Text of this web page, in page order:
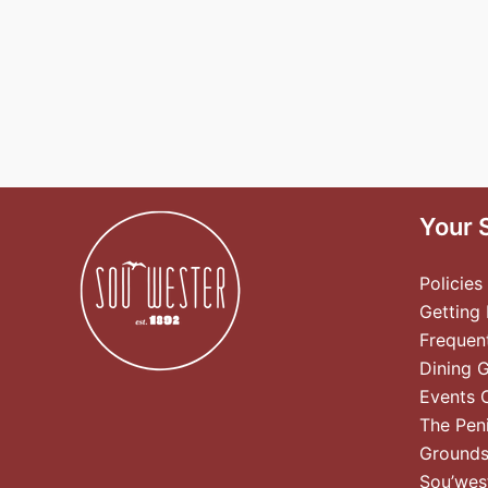
Your
Policies
Getting
Dining
Events
The